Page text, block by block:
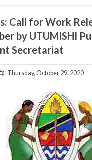
Call for Work
by UTUMISHI
Secretariat
Thursday, October 29, 2020